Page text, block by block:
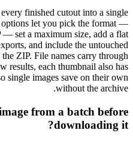
finished cutout into a single
let you pick the format —
— set a maximum size, add a flat
and include the untouched
ZIP. File names carry through
results, each thumbnail also has
single images save on their own
without the archive.
from a batch before
downloading it?